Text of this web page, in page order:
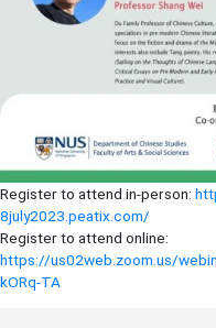
Register to attend in-person:
8july2023.peatix.com/
Register to attend online:
https://us02web.zoom.us/
kORq-TA